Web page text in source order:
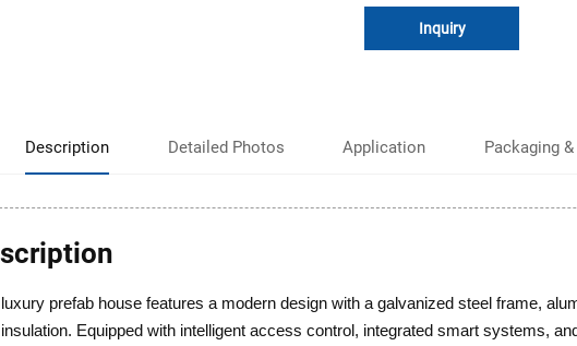
Inquiry
Description Detailed Photos Application Packaging
prefab house features a modern design with a galvanized steel frame,
Equipped with intelligent access control, integrated smart systems,